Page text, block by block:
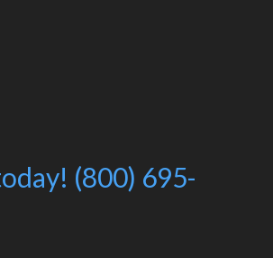
(800) 695-